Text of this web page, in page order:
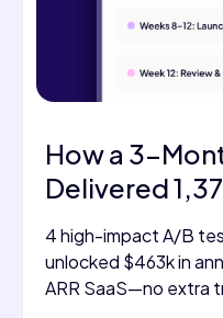
How a 3-
Delivered
4 high-impact A/B
unlocked $463k in
ARR SaaS—no extra